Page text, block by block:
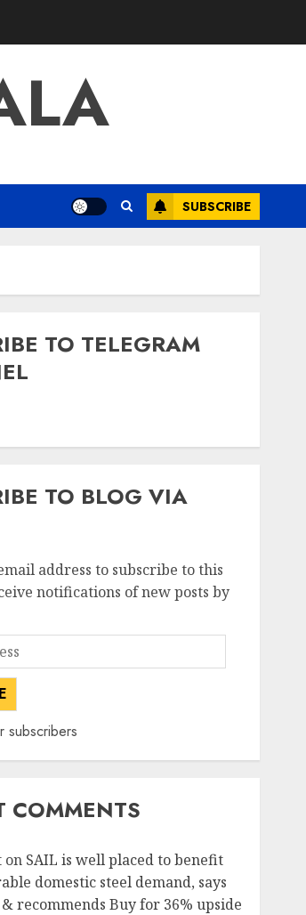
SUBSCRIBE
TO TELEGRAM
TO BLOG VIA
address to subscribe to this
notifications of new posts by
subscribers
COMMENTS
on SAIL is well placed to benefit
domestic steel demand, says
recommends Buy for 36% upside